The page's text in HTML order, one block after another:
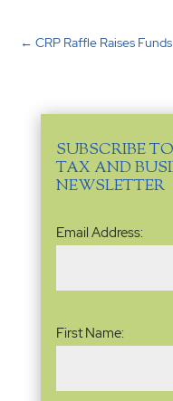
←CRP Raffle Raises
SUBSCRIBE
TAX AND
NEWSLETTER
Email
Address(Required)
Email Address:
First Name: